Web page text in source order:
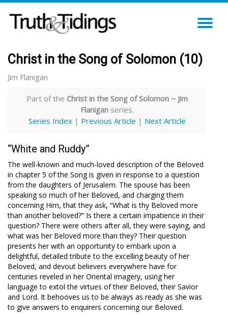
Christ in the Song of Solomon (10)
Jim Flanigan
Part of the Christ in the Song of Solomon ~ Jim
Flaniganseries.
Series Index| Previous Article | Next Article
“White and Ruddy”
The well-known and much-loved description of the Beloved
in chapter 5 of the Song is given in response to a question
from the daughters of Jerusalem. The spouse has been
speaking so much of her Beloved, and charging them
concerning Him, that they ask, “What is thy Beloved more
than another beloved?” Is there a certain impatience in their
question? There were others after all, they were saying, and
what was her Beloved more than they? Their question
presents her with an opportunity to embark upon a
delightful, detailed tribute to the excelling beauty of her
Beloved, and devout believers everywhere have for
centuries reveled in her Oriental imagery, using her
language to extol the virtues of their Beloved, their Savior
and Lord. It behooves us to be always as ready as she was
to give answers to enquirers concerning our Beloved.